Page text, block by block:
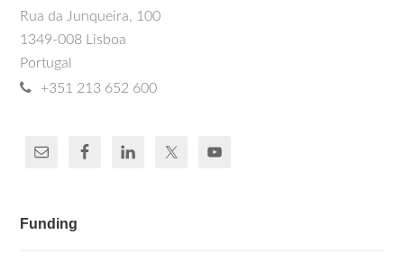
Rua da Junqueira, 100
1349-008 Lisboa
Portugal
+351 213 652 600
Funding